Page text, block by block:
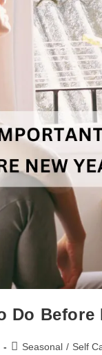
Do Before
Seasonal / Self